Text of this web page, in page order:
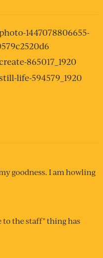
goodness. I am howling
to the staff" thing has